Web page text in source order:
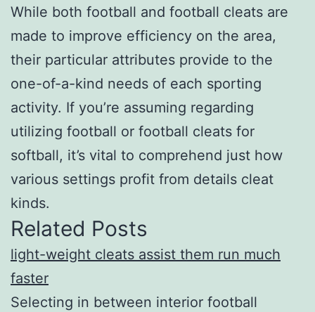
While both football and football cleats are
made to improve efficiency on the area,
their particular attributes provide to the
one-of-a-kind needs of each sporting
activity. If you’re assuming regarding
utilizing football or football cleats for
softball, it’s vital to comprehend just how
various settings profit from details cleat
kinds.
Related Posts
light-weight cleats assist them run much
faster
Selecting in between interior football